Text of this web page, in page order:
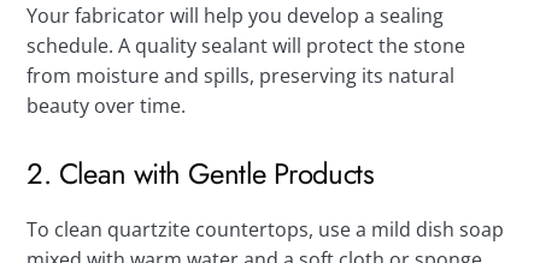
Your fabricator will help you develop a sealing
schedule. A quality sealant will protect the stone
from moisture and spills, preserving its natural
beauty over time.
2. Clean with Gentle Products
To clean quartzite countertops, use a mild dish soap